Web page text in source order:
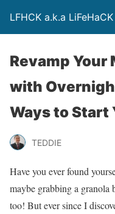
LFHCK a.k.a LiFeHaCK
Revamp Your
with
Ways to Start
TEDDIE
Have you ever found
maybe grabbing a granola
too! But ever since I